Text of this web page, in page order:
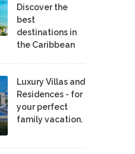
Discover the
best
destinations in
the Caribbean
Luxury Villas and
Residences - for
your perfect
family vacation.